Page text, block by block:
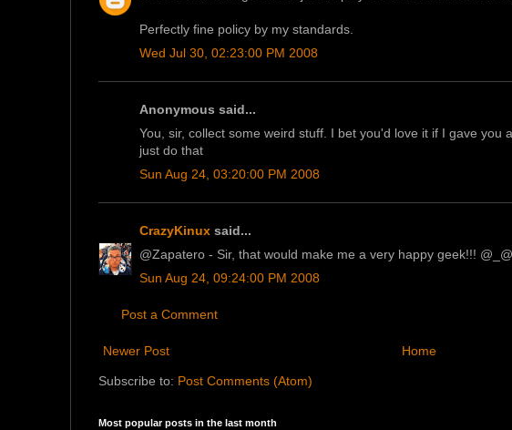
Perfectly fine policy by my standards.
Wed Jul 30, 02:23:00 PM 2008
Anonymous said...
You, sir, collect some weird stuff. I bet you'd love it if I gave you
just do that
Sun Aug 24, 03:20:00 PM 2008
CrazyKinuxsaid...
@Zapatero - Sir, that would make me a very happy geek!!! @_@
Sun Aug 24, 09:24:00 PM 2008
Post a Comment
Newer Post Home
Subscribe to: Post Comments (Atom)
Most popular posts in the last month